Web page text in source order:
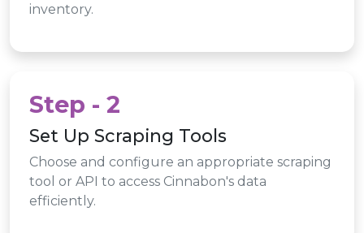
inventory.
Step - 2
Set Up Scraping Tools
Choose and configure an appropriate scraping
tool or API to access Cinnabon's data
efficiently.